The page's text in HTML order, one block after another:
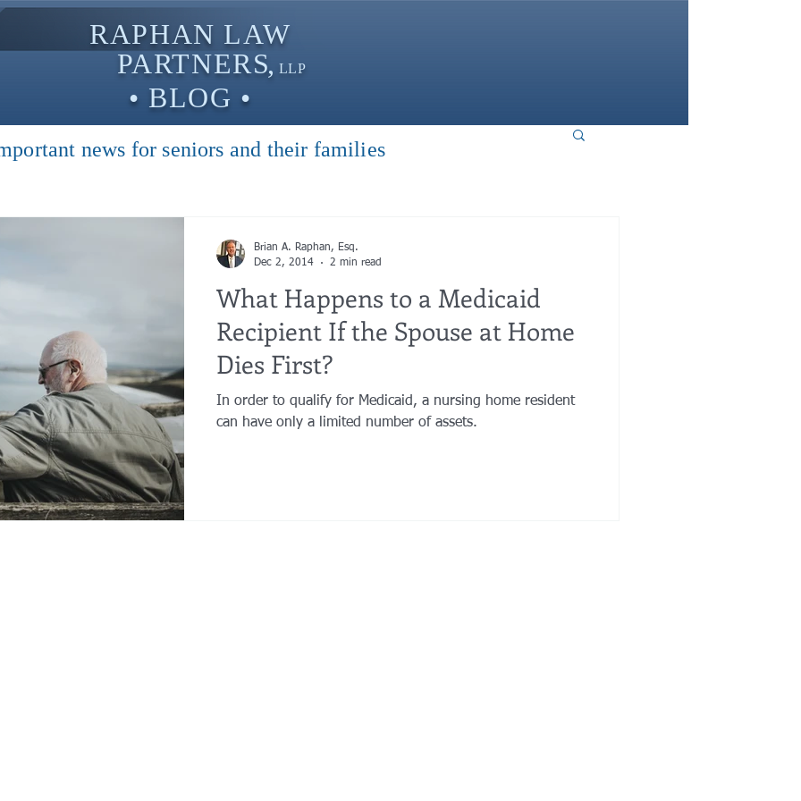
RAPHAN LAW
PARTNERS, LLP
• BLOG •
What Happens to a Medicaid
Recipient If the Spouse at Home
Dies First?
In order to qualify for Medicaid, a nursing home resident
can have only a limited number of assets.
Brian A. Raphan, Esq.
Dec 2, 2014
2 min read
news for seniors and their families